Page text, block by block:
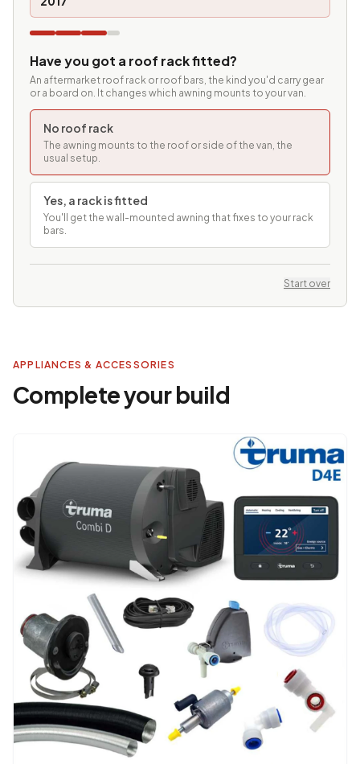
Have you got a roof rack fitted?
An aftermarket roof rack or roof bars, the kind you'd carry gear
or a board on. It changes which awning mounts to your van.
No roof rack
The awning mounts to the roof or side of the van, the
usual setup.
Yes, a rack is fitted
You'll get the wall-mounted awning that fixes to your rack
bars.
Start over
APPLIANCES & ACCESSORIES
Complete your build